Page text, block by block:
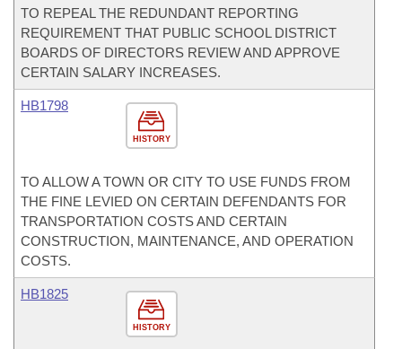
TO REPEAL THE REDUNDANT REPORTING
REQUIREMENT THAT PUBLIC SCHOOL DISTRICT
BOARDS OF DIRECTORS REVIEW AND APPROVE
CERTAIN SALARY INCREASES.
HISTORY
HB1798
TO ALLOW A TOWN OR CITY TO USE FUNDS FROM
THE FINE LEVIED ON CERTAIN DEFENDANTS FOR
TRANSPORTATION COSTS AND CERTAIN
CONSTRUCTION, MAINTENANCE, AND OPERATION
COSTS.
HISTORY
HB1825